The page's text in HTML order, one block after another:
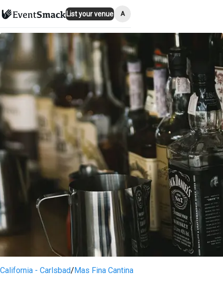
List your venue A
California - Carlsbad/Mas Fina Cantina